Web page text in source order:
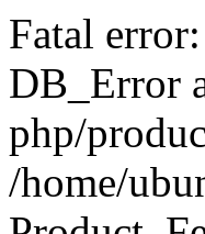
Fatal
DB_Error
php/
/home/